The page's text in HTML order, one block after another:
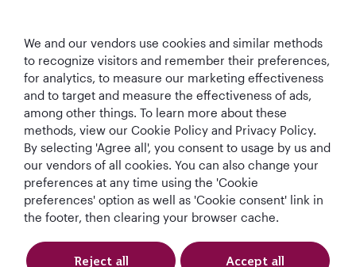
Let's Stay Connected
World's Best
Airline
World's Best
Business Class
World's Best
Business Class
Lounge
Best Airline in The
Middle East
We and our vendors use cookies and similar methods
to recognize visitors and remember their preferences,
for analytics, to measure our marketing effectiveness
and to target and measure the effectiveness of ads,
among other things. To learn more about these
methods, view our Cookie Policy and Privacy Policy.
By selecting 'Agree all', you consent to usage by us and
our vendors of all cookies. You can also change your
preferences at any time using the 'Cookie
preferences' option as well as 'Cookie consent' link in
the footer, then clearing your browser cache.
Reject all Accept all